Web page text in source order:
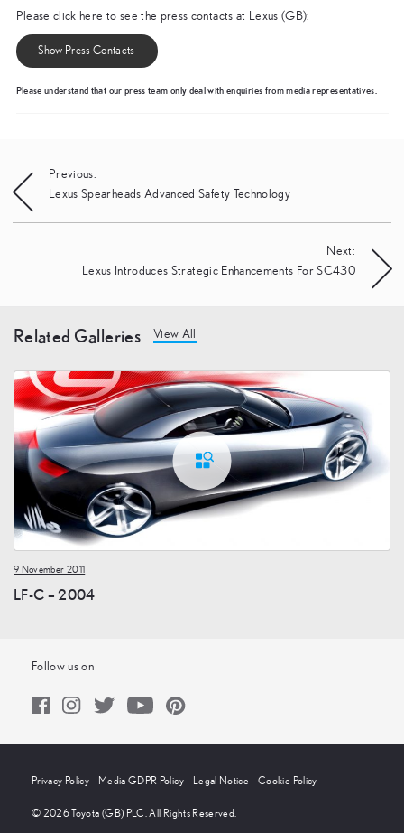
Please click here to see the press contacts at Lexus (GB):
Show Press Contacts
Please understand that our press team only deal with enquiries from media representatives.
Post
navigation
Previous:
Lexus Spearheads Advanced Safety Technology
Next:
Lexus Introduces Strategic Enhancements For SC430
Related Galleries View All
9 November 2011
LF-C – 2004
Follow us on
© 2026 Toyota (GB) PLC. All Rights Reserved.
Privacy Policy Media GDPR Policy Legal Notice Cookie Policy